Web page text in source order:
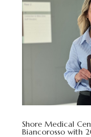
Shore Medical
Biancorosso with